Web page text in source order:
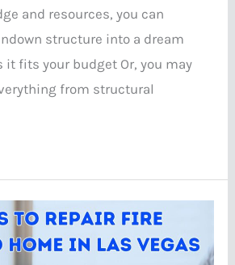
and resources, you can
structure into a dream
it fits your budget Or, you may
from structural